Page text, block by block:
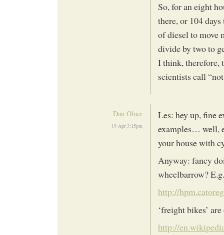
So, for an eight
there, or 104
of diesel to move
divide by two to
I think, therefore,
scientists call
Dan Olner
19 Apr 3:15pm
Les: hey up, fine
examples… well,
your house with
Anyway: fancy
wheelbarrow?
http://
‘freight bikes’
http://